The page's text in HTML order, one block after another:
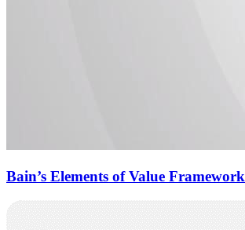
Bain’s Elements of Value Framework